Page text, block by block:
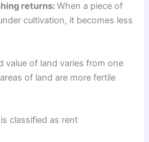
returns:When a piece of
cultivation, it becomes less
value of land varies from one
of land are more fertile
classified as rent